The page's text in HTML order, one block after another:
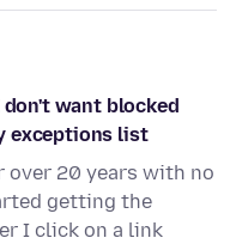
want blocked
exceptions list
over 20 years with no
getting the
I click on a link